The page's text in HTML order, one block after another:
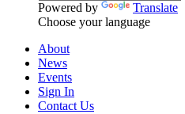
Powered by
Translate
Choose your language
About
News
Events
Sign In
Contact Us